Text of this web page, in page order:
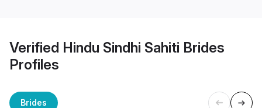
Verified Hindu Sindhi Sahiti Brides
Profiles
Brides